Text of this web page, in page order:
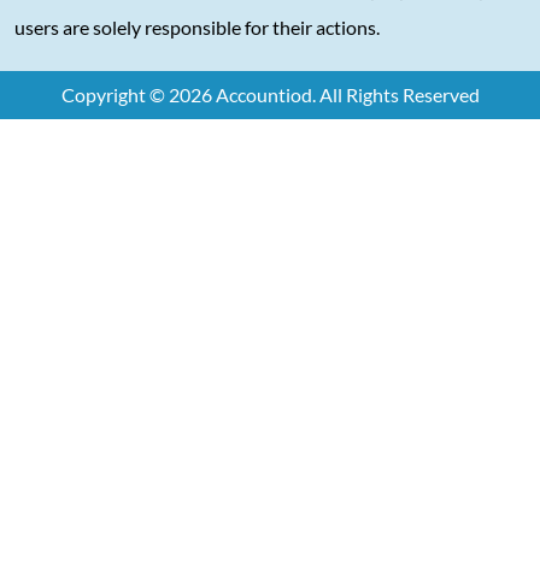
users are solely responsible for their actions.
Copyright © 2026 Accountiod. All Rights Reserved